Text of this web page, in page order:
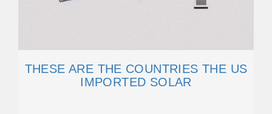
THESE ARE THE COUNTRIES THE US
IMPORTED SOLAR